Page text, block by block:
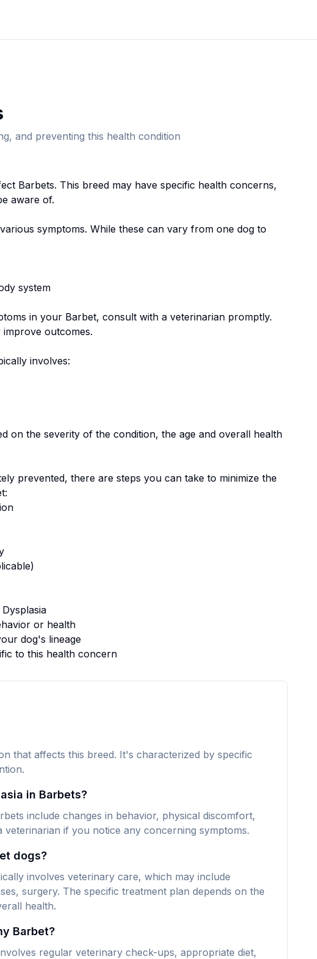
and preventing this health condition
Barbets. This breed may have specific health concerns,
aware of.
symptoms. While these can vary from one dog to
system
in your Barbet, consult with a veterinarian promptly.
improve outcomes.
involves:
on the severity of the condition, the age and overall health
prevented, there are steps you can take to minimize the
:
or health
dog's lineage
to this health concern
that affects this breed. It's characterized by specific
in Barbets?
include changes in behavior, physical discomfort,
if you notice any concerning symptoms.
dogs?
involves veterinary care, which may include
surgery. The specific treatment plan depends on the
health.
Barbet?
regular veterinary check-ups, appropriate diet,